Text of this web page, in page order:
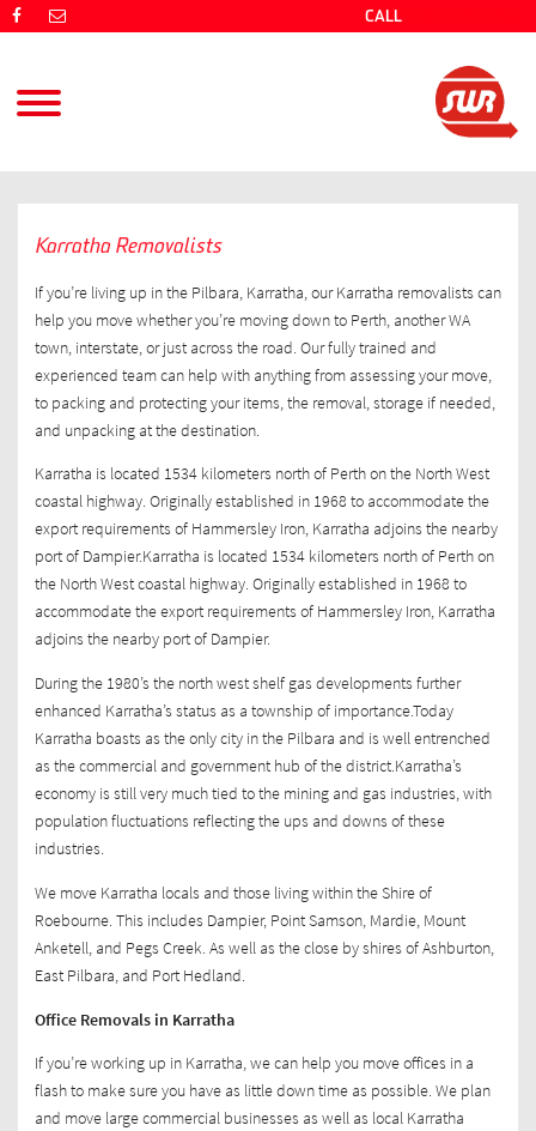
CALL
Karratha Removalists
If you’re living up in the Pilbara, Karratha, our Karratha removalists can
help you move whether you’re moving down to Perth, another WA
town, interstate, or just across the road. Our fully trained and
experienced team can help with anything from assessing your move,
to packing and protecting your items, the removal, storage if needed,
and unpacking at the destination.
Karratha is located 1534 kilometers north of Perth on the North West
coastal highway. Originally established in 1968 to accommodate the
export requirements of Hammersley Iron, Karratha adjoins the nearby
port of Dampier.Karratha is located 1534 kilometers north of Perth on
the North West coastal highway. Originally established in 1968 to
accommodate the export requirements of Hammersley Iron, Karratha
adjoins the nearby port of Dampier.
During the 1980’s the north west shelf gas developments further
enhanced Karratha’s status as a township of importance.Today
Karratha boasts as the only city in the Pilbara and is well entrenched
as the commercial and government hub of the district.Karratha’s
economy is still very much tied to the mining and gas industries, with
population fluctuations reflecting the ups and downs of these
industries.
We move Karratha locals and those living within the Shire of
Roebourne. This includes Dampier, Point Samson, Mardie, Mount
Anketell, and Pegs Creek. As well as the close by shires of Ashburton,
East Pilbara, and Port Hedland.
Office Removals in Karratha
If you’re working up in Karratha, we can help you move offices in a
flash to make sure you have as little down time as possible. We plan
and move large commercial businesses as well as local Karratha